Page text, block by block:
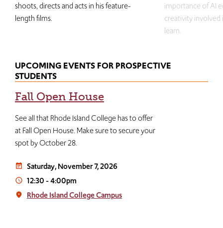
shoots, directs and acts in his feature-
length films.
importance of AI
creativity
learn.
UPCOMING EVENTS FOR PROSPECTIVE
STUDENTS
Fall Open House
See all that Rhode Island College has to offer
at Fall Open House. Make sure to secure your
spot by October 28.
event_note Saturday, November 7, 2026
access_time 12:30-4:00pm
place Rhode Island College Campus